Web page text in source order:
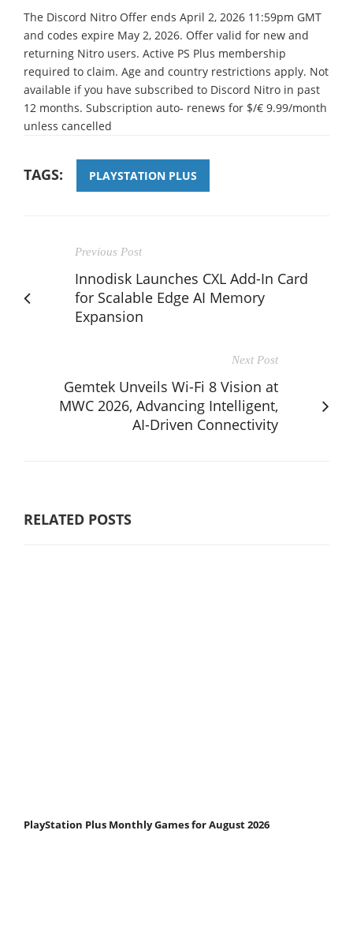
The Discord Nitro Offer ends April 2, 2026 11:59pm GMT
and codes expire May 2, 2026. Offer valid for new and
returning Nitro users. Active PS Plus membership
required to claim. Age and country restrictions apply. Not
available if you have subscribed to Discord Nitro in past
12 months. Subscription auto- renews for $/€ 9.99/month
unless cancelled
TAGS: PLAYSTATION PLUS
Previous Post
Innodisk Launches CXL Add-In Card
for Scalable Edge AI Memory
Expansion
Next Post
Gemtek Unveils Wi-Fi 8 Vision at
MWC 2026, Advancing Intelligent,
AI-Driven Connectivity
RELATED POSTS
PlayStation Plus Monthly Games for August 2026